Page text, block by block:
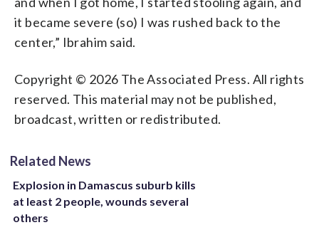
it became severe (so) I was rushed back to the
center,” Ibrahim said.
Copyright © 2026 The Associated Press. All rights
reserved. This material may not be published,
broadcast, written or redistributed.
Related News
Explosion in Damascus suburb kills
at least 2 people, wounds several
others